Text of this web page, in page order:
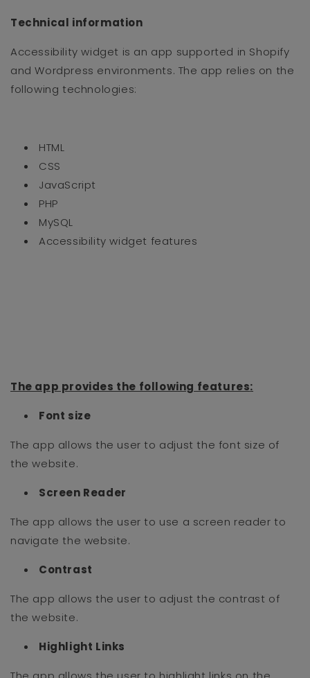
Technical information
Accessibility widget is an app supported in Shopify
and Wordpress environments. The app relies on the
following technologies:
HTML
CSS
JavaScript
PHP
MySQL
Accessibility widget features
The app provides the following features:
Font size
The app allows the user to adjust the font size of
the website.
Screen Reader
The app allows the user to use a screen reader to
navigate the website.
Contrast
The app allows the user to adjust the contrast of
the website.
Highlight Links